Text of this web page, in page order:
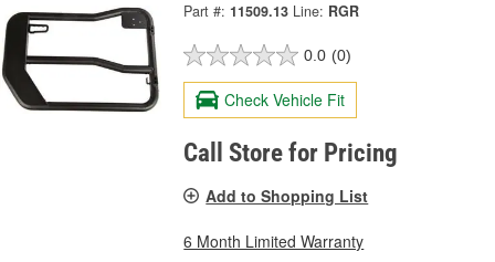
Part #: 11509.13 Line: RGR
0.0 (0)
Check Vehicle Fit
Call Store for Pricing
Add to Shopping List
6 Month Limited Warranty